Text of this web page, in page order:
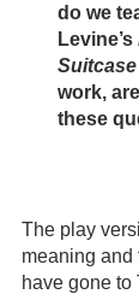
do we
Levine’s
work,
these
The play
meaning and
have gone to